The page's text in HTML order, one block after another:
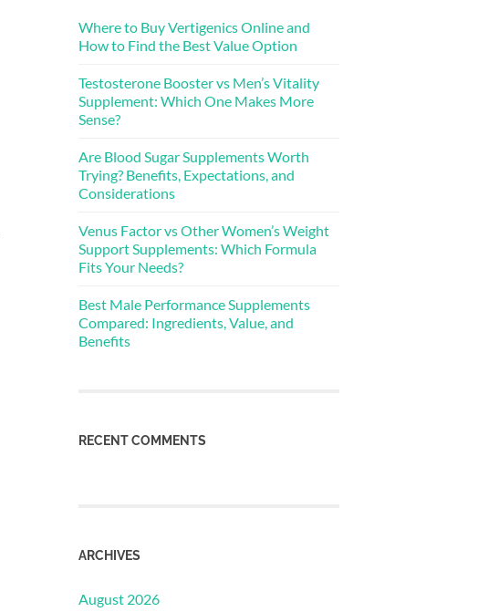
Where to Buy Vertigenics Online and
How to Find the Best Value Option
Testosterone Booster vs Men’s Vitality
Supplement: Which One Makes More
Sense?
Are Blood Sugar Supplements Worth
Trying? Benefits, Expectations, and
Considerations
Venus Factor vs Other Women’s Weight
Support Supplements: Which Formula
Fits Your Needs?
Best Male Performance Supplements
Compared: Ingredients, Value, and
Benefits
RECENT COMMENTS
ARCHIVES
August 2026